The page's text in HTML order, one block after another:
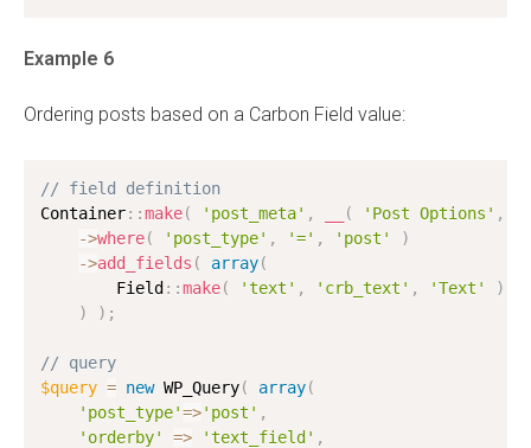
Example 6
Ordering posts based on a Carbon Field value:
// field definition
Container: :make( 'post_meta' , ( 'Post Options' ,
->where( 'post_type' , '=' , 'post'
)
->add_fields ( array(
        Field
: :make( 'text' , 'crb_text' , 'Text' )
)
) ;
// query
$query = new WP_Query( array(
'post_type'=>'post' ,
'orderby'
=> 'text_field' ,